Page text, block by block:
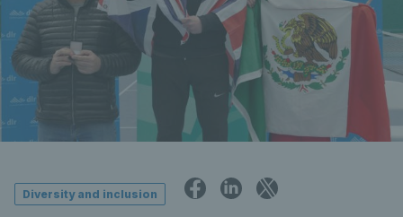
Diversity and inclusion